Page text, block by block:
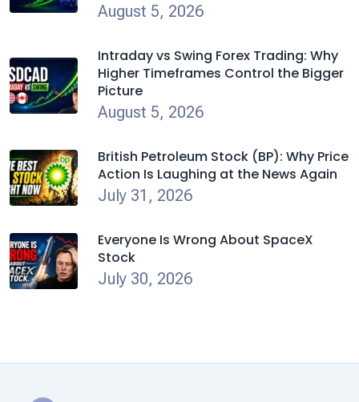
August 5, 2026
Intraday vs Swing Forex Trading: Why
Higher Timeframes Control the Bigger
Picture
August 5, 2026
British Petroleum Stock (BP): Why Price
Action Is Laughing at the News Again
July 31, 2026
Everyone Is Wrong About SpaceX
Stock
July 30, 2026